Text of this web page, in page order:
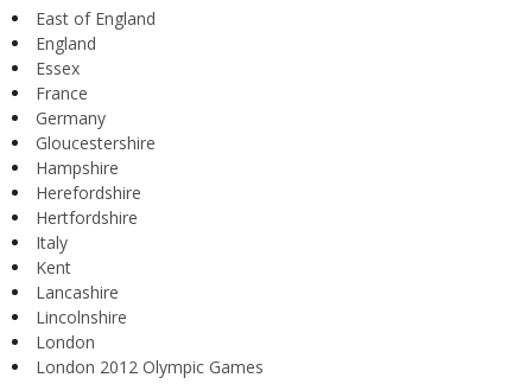
East of England
England
Essex
France
Germany
Gloucestershire
Hampshire
Herefordshire
Hertfordshire
Italy
Kent
Lancashire
Lincolnshire
London
London 2012 Olympic Games